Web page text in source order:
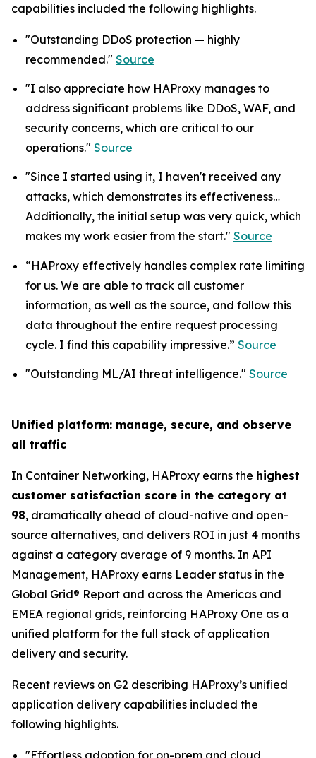
capabilities included the following highlights.
"Outstanding DDoS protection — highly
recommended." Source
"I also appreciate how HAProxy manages to
address significant problems like DDoS, WAF, and
security concerns, which are critical to our
operations." Source
"Since I started using it, I haven't received any
attacks, which demonstrates its effectiveness…
Additionally, the initial setup was very quick, which
makes my work easier from the start." Source
“HAProxy effectively handles complex rate limiting
for us. We are able to track all customer
information, as well as the source, and follow this
data throughout the entire request processing
cycle. I find this capability impressive.” Source
"Outstanding ML/AI threat intelligence." Source
Unified platform: manage, secure, and observe
all traffic
In Container Networking, HAProxy earns the highest
customer satisfaction score in the category at
98, dramatically ahead of cloud-native and open-
source alternatives, and delivers ROI in just 4 months
against a category average of 9 months. In API
Management, HAProxy earns Leader status in the
Global Grid® Report and across the Americas and
EMEA regional grids, reinforcing HAProxy One as a
unified platform for the full stack of application
delivery and security.
Recent reviews on G2 describing HAProxy’s unified
application delivery capabilities included the
following highlights.
"Effortless adoption for on-prem and cloud